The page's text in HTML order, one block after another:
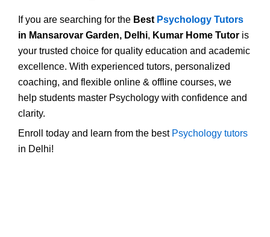
If you are searching for the Best Psychology Tutors
in Mansarovar Garden, Delhi, Kumar Home Tutor is
your trusted choice for quality education and academic
excellence. With experienced tutors, personalized
coaching, and flexible online & offline courses, we
help students master Psychology with confidence and
clarity.
Enroll today and learn from the best Psychology tutors
in Delhi!